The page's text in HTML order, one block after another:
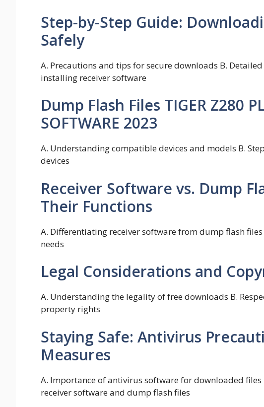
Step-by-Step Guide:
Safely
A. Precautions and tips for secure downloads B.
installing receiver software
Dump Flash Files TIGER Z280
SOFTWARE 2023
A. Understanding compatible devices and models B.
devices
Receiver Software vs. Dump
Their Functions
A. Differentiating receiver software from dump flash
needs
Legal Considerations and
A. Understanding the legality of free downloads B.
property rights
Staying Safe: Antivirus
Measures
A. Importance of antivirus software for downloaded
receiver software and dump flash files